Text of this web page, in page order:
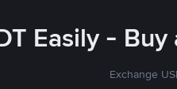
Easily -
Exchange